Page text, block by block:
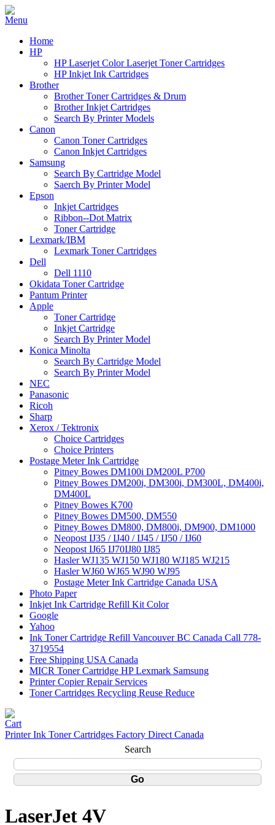
Home
HP
HP Laserjet Color Laserjet Toner Cartridges
HP Inkjet Ink Cartridges
Brother
Brother Toner Cartridges & Drum
Brother Inkjet Cartridges
Search By Printer Models
Canon
Canon Toner Cartridges
Canon Inkjet Cartridges
Samsung
Search By Cartridge Model
Saerch By Printer Model
Epson
Inkjet Cartridges
Ribbon--Dot Matrix
Toner Cartridge
Lexmark/IBM
Lexmark Toner Cartridges
Dell
Dell 1110
Okidata Toner Cartridge
Pantum Printer
Apple
Toner Cartridge
Inkjet Cartridge
Search By Printer Model
Konica Minolta
Search By Cartridge Model
Search By Printer Model
NEC
Panasonic
Ricoh
Sharp
Xerox / Tektronix
Choice Cartridges
Choice Printers
Postage Meter Ink Cartridge
Pitney Bowes DM100i DM200L P700
Pitney Bowes DM200i, DM300i, DM300L, DM400i,
DM400L
Pitney Bowes K700
Pitney Bowes DM500, DM550
Pitney Bowes DM800, DM800i, DM900, DM1000
Neopost IJ35 / IJ40 / IJ45 / IJ50 / IJ60
Neopost IJ65 IJ70IJ80 IJ85
Hasler WJ135 WJ150 WJ180 WJ185 WJ215
Hasler WJ60 WJ65 WJ90 WJ95
Postage Meter Ink Cartridge Canada USA
Photo Paper
Inkjet Ink Cartridge Refill Kit Color
Google
Yahoo
Ink Toner Cartridge Refill Vancouver BC Canada Call 778-
3719554
Free Shipping USA Canada
MICR Toner Cartridge HP Lexmark Samsung
Printer Copier Repair Services
Toner Cartridges Recycling Reuse Reduce
Printer Ink Toner Cartridges Factory Direct Canada
Search
LaserJet 4V